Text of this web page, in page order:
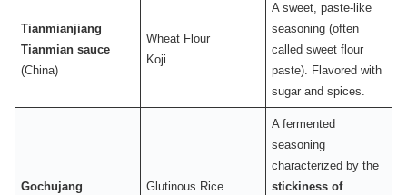
Tianmianjiang
Tianmian sauce
(China)
Wheat Flour
Koji
A sweet, paste-like
seasoning (often
called sweet flour
paste). Flavored with
sugar and spices.
Gochujang
Glutinous Rice
A fermented
seasoning
characterized by the
stickiness of